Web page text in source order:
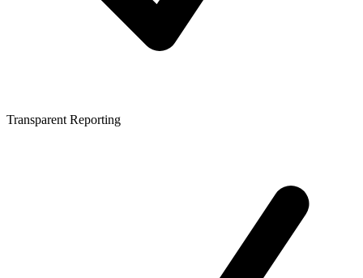
Transparent Reporting